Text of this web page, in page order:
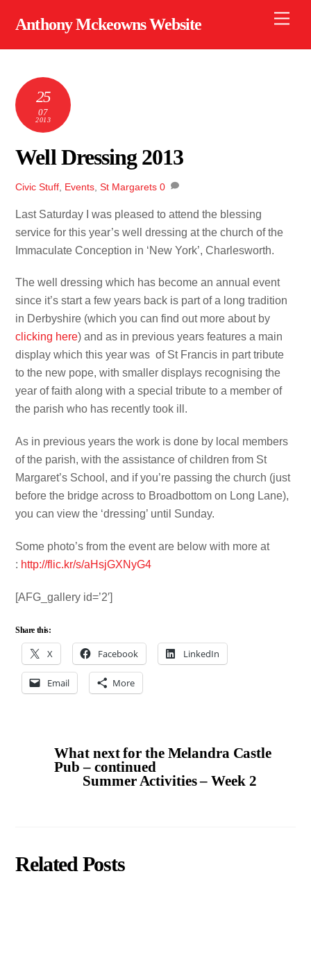
Anthony Mckeowns Website
25
07
2013
Well Dressing 2013
Civic Stuff Events ,St Margarets 0
Last Saturday I was pleased to attend the blessing
service for this year’s well dressing at the church of the
Immaculate Conception in ‘New York’, Charlesworth.
The well dressing which has become an annual event
since it’s start a few years back is part of a long tradition
in Derbyshire (which you can find out more about by
clicking here) and as in previous years features a main
display which this year was of St Francis in part tribute
to the new pope, with smaller displays recognising the
year of faith along with a special tribute to a member of
the parish who has recently took ill.
As in previous years the work is done by local members
of the parish, with the assistance of children from St
Margaret’s School, and if you’re passing the church (just
before the bridge across to Broadbottom on Long Lane),
you can view the ‘dressing’ until Sunday.
Some photo’s from the event are below with more at
: http://flic.kr/s/aHsjGXNyG4
[AFG_gallery id=’2′]
Share this:
X Facebook LinkedIn
Email More
What next for the Melandra Castle
Pub – continued
Summer Activities – Week 2
Related Posts